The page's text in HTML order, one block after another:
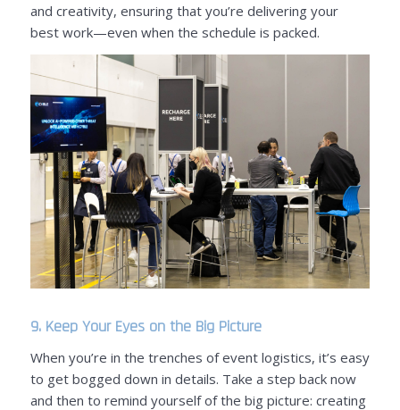
and creativity, ensuring that you’re delivering your
best work—even when the schedule is packed.
9. Keep Your Eyes on the Big Picture
When you’re in the trenches of event logistics, it’s easy
to get bogged down in details. Take a step back now
and then to remind yourself of the big picture: creating